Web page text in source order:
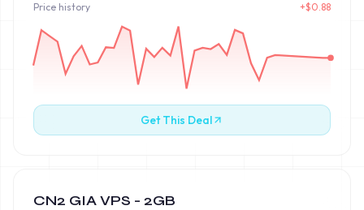
Price history +$0.88
Get This Deal
CN2 GIA VPS - 2GB